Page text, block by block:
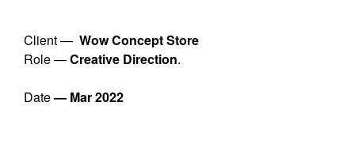
Client — Wow Concept Store
Role —Creative Direction.
Date— Mar 2022